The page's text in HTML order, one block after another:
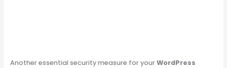
Another essential security measure for yourWordPress